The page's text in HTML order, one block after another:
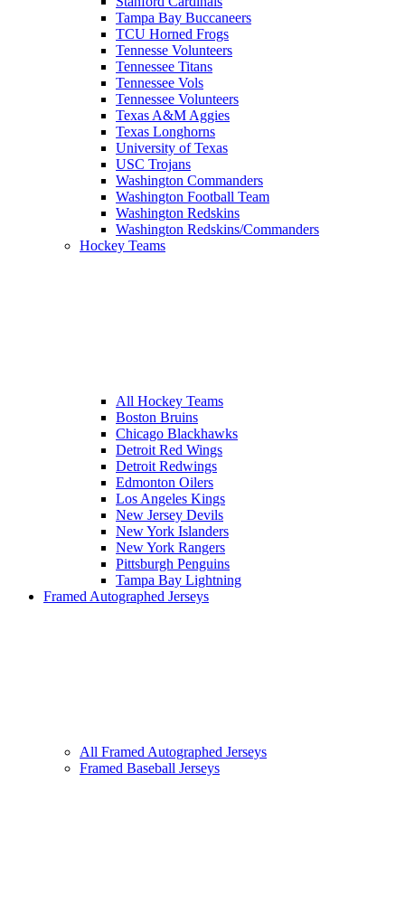
Tampa Bay Buccaneers
TCU Horned Frogs
Tennesse Volunteers
Tennessee Titans
Tennessee Vols
Tennessee Volunteers
Texas A&M Aggies
Texas Longhorns
University of Texas
USC Trojans
Washington Commanders
Washington Football Team
Washington Redskins
Washington Redskins/Commanders
Hockey Teams
All Hockey Teams
Boston Bruins
Chicago Blackhawks
Detroit Red Wings
Detroit Redwings
Edmonton Oilers
Los Angeles Kings
New Jersey Devils
New York Islanders
New York Rangers
Pittsburgh Penguins
Tampa Bay Lightning
Framed Autographed Jerseys
All Framed Autographed Jerseys
Framed Baseball Jerseys